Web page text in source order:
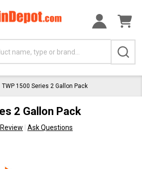
TWP 1500 Series 2 Gallon Pack
2 Gallon Pack
Ask Questions